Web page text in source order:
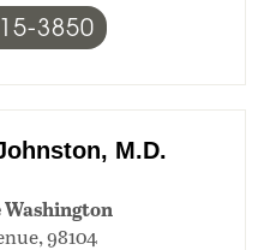
3850
M.D.
98104